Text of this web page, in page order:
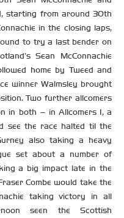
starting from around 30th
in the closing laps,
to try a last bender on
Sean McConnachie
home by Tweed and
winner Walmsley brought
Two further allcomers
in both – in Allcomers 1, a
see the race halted til the
also taking a heavy
set about a number of
a big impact late in the
Combe would take the
taking victory in all
seen the Scottish